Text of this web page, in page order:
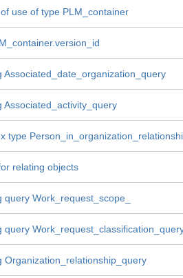
use of type PLM_container
Associated_date_organization_query
Associated_activity_query
type
relating objects
query Work_request_scope_
query
Organization_relationship_query